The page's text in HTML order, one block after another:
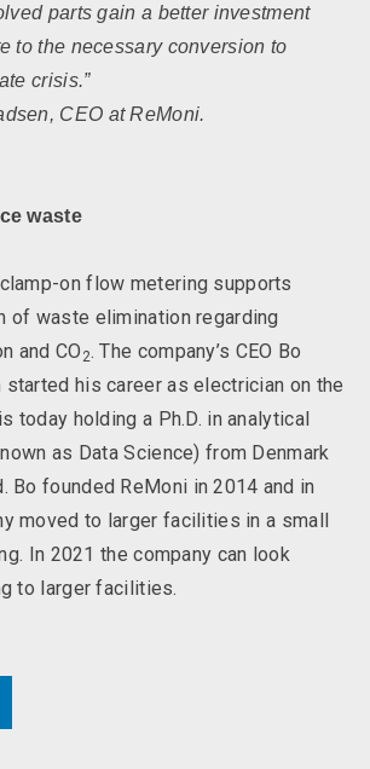
parts gain a better investment
to the necessary conversion to
crisis.”
CEO at ReMoni.
waste
on flow metering supports
of waste elimination regarding
and CO 2. The company’s CEO Bo
started his career as electrician on the
today holding a Ph.D. in analytical
as Data Science) from Denmark
Bo founded ReMoni in 2014 and in
moved to larger facilities in a small
In 2021 the company can look
to larger facilities.